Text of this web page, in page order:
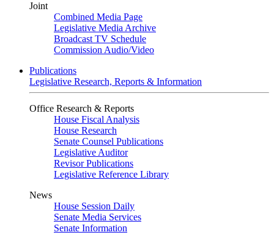
Joint
Combined Media Page
Legislative Media Archive
Broadcast TV Schedule
Commission Audio/Video
Publications
Legislative Research, Reports & Information
Office Research & Reports
House Fiscal Analysis
House Research
Senate Counsel Publications
Legislative Auditor
Revisor Publications
Legislative Reference Library
News
House Session Daily
Senate Media Services
Senate Information